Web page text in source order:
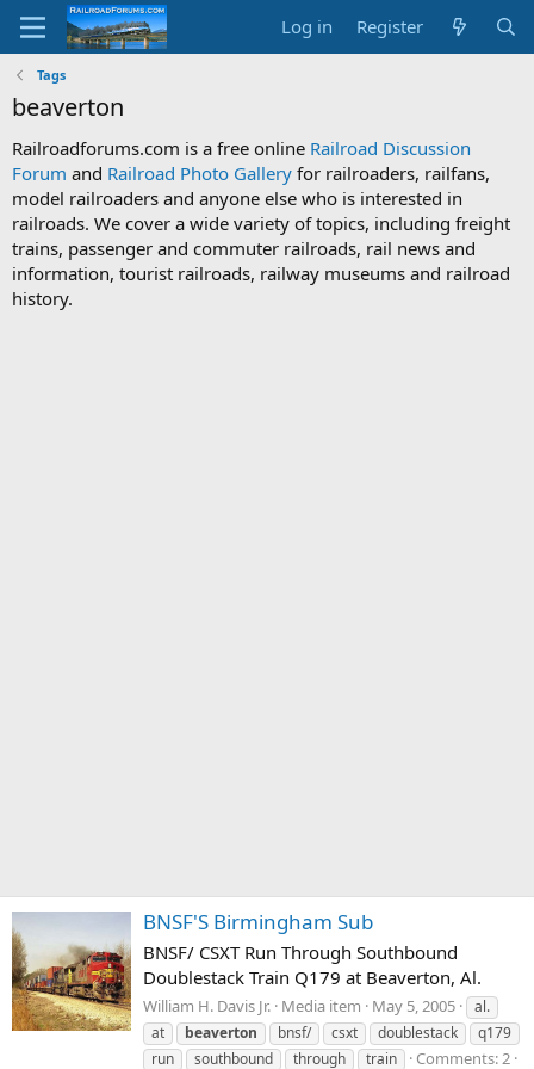
Log in Register
Tags
beaverton
Railroadforums.com is a free online Railroad Discussion
Forum and Railroad Photo Gallery for railroaders, railfans,
model railroaders and anyone else who is interested in
railroads. We cover a wide variety of topics, including freight
trains, passenger and commuter railroads, rail news and
information, tourist railroads, railway museums and railroad
history.
BNSF'S Birmingham Sub
BNSF/ CSXT Run Through Southbound
Doublestack Train Q179 at Beaverton, Al.
William H. Davis Jr. Media item May 5, 2005
al.
at
beaverton bnsf/ csxt doublestack
q179
run
southbound through train
Comments: 2